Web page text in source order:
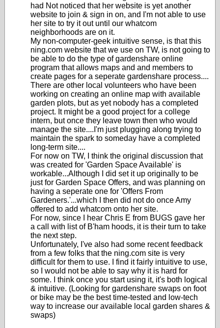
had Not noticed that her website is yet another
website to join & sign in on, and I'm not able to use
her site to try it out until our whatcom
neighborhoods are on it.
My non-computer-geek intuitive sense, is that this
ning.com website that we use on TW, is not going to
be able to do the type of gardenshare online
program that allows maps and and members to
create pages for a seperate gardenshare process....
There are other local volunteers who have been
working on creating an online map with available
garden plots, but as yet nobody has a completed
project. It might be a good project for a college
intern, but once they leave town then who would
manage the site....I'm just plugging along trying to
maintain the spark to someday have a completed
long-term site....
For now on TW, I think the original discussion that
was created for 'Garden Space Available' is
workable...Although I did set it up originally to be
just for Garden Space Offers, and was planning on
having a seperate one for 'Offers From
Gardeners.'...which I then did not do once Amy
offered to add whatcom onto her site.
For now, since I hear Chris E from BUGS gave her
a call with list of B'ham hoods, it is their turn to take
the next step.
Unfortunately, I've also had some recent feedback
from a few folks that the ning.com site is very
difficult for them to use. I find it fairly intuitive to use,
so I would not be able to say why it is hard for
some. I think once you start using it, it's both logical
& intuitive. (Looking for gardenshare swaps on foot
or bike may be the best time-tested and low-tech
way to increase our available local garden shares &
swaps)